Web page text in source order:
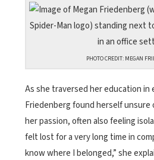
PHOTO CREDIT: MEGAN
As she traversed her education in
Friedenberg found herself unsure
her passion, often also feeling
felt lost for a very long time in
know where I belonged,” she